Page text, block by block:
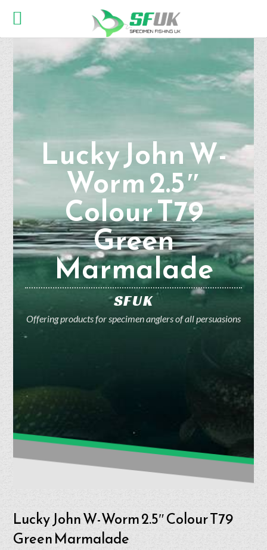
Lucky John W-
Worm 2.5″
Colour T79
Green
Marmalade
SFUK
Offering products for specimen anglers of all persuasions
Lucky John W-Worm 2.5″ Colour T79
Green Marmalade